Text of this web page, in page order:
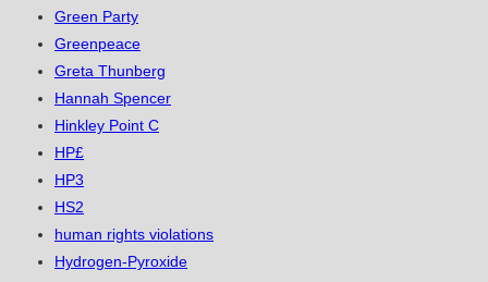
Green Party
Greenpeace
Greta Thunberg
Hannah Spencer
Hinkley Point C
HP£
HP3
HS2
human rights violations
Hydrogen-Pyroxide